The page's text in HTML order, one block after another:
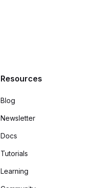
Resources
Blog
Newsletter
Docs
Tutorials
Learning